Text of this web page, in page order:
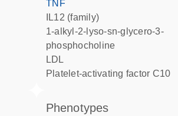
TNF
IL12 (family)
1-alkyl-2-lyso-sn-glycero-3-
phosphocholine
LDL
platelet-activating factor C10
phenotypes